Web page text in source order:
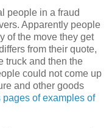
people in a fraud
Apparently people
of the move they get
from their quote,
truck and then the
could not come up
and other goods
pages of examples of